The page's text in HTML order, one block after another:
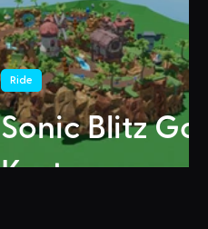
Sonic Blitz Go
Karts
Ride